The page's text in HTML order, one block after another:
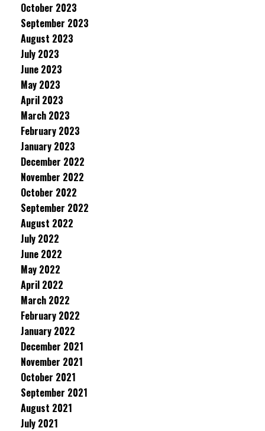
October 2023
September 2023
August 2023
July 2023
June 2023
May 2023
April 2023
March 2023
February 2023
January 2023
December 2022
November 2022
October 2022
September 2022
August 2022
July 2022
June 2022
May 2022
April 2022
March 2022
February 2022
January 2022
December 2021
November 2021
October 2021
September 2021
August 2021
July 2021